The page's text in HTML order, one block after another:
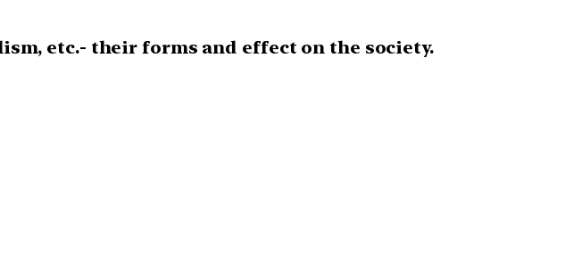
etc.- their forms and effect on the society.